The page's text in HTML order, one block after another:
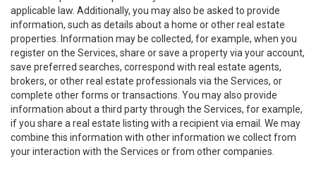
applicable law. Additionally, you may also be asked to provide
information, such as details about a home or other real estate
properties. Information may be collected, for example, when you
register on the Services, share or save a property via your account,
save preferred searches, correspond with real estate agents,
brokers, or other real estate professionals via the Services, or
complete other forms or transactions. You may also provide
information about a third party through the Services, for example,
if you share a real estate listing with a recipient via email. We may
combine this information with other information we collect from
your interaction with the Services or from other companies.